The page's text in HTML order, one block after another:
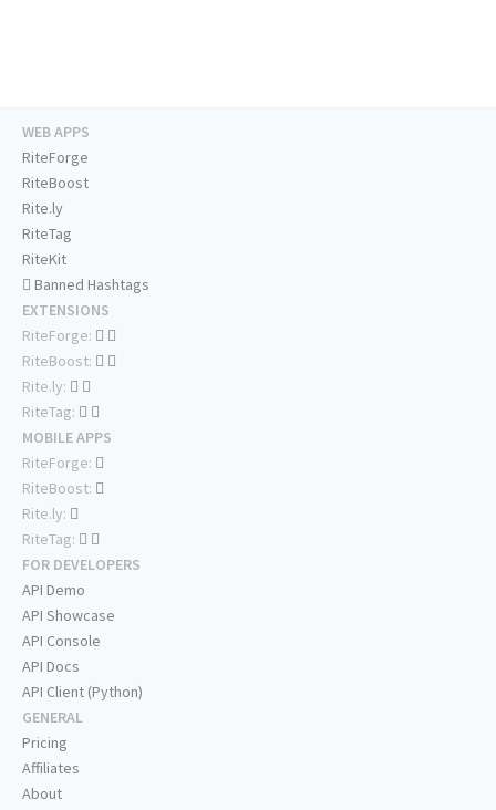
WEB APPS
RiteForge
RiteBoost
Rite.ly
RiteTag
RiteKit
Banned Hashtags
EXTENSIONS
RiteForge:
RiteBoost:
Rite.ly:
RiteTag:
MOBILE APPS
RiteForge:
RiteBoost:
Rite.ly:
RiteTag:
FOR DEVELOPERS
API Demo
API Showcase
API Console
API Docs
API Client (Python)
GENERAL
Pricing
Affiliates
About